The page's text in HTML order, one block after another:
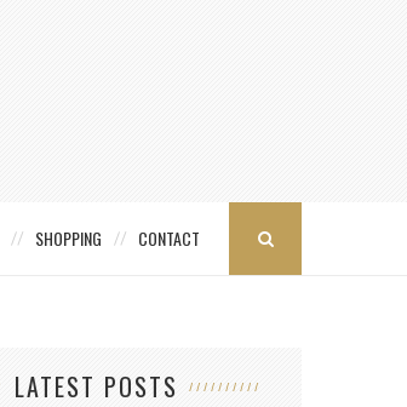
SHOPPING CONTACT
LATEST POSTS